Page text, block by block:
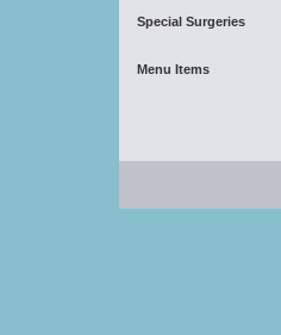
Special Surgeries
Menu Items